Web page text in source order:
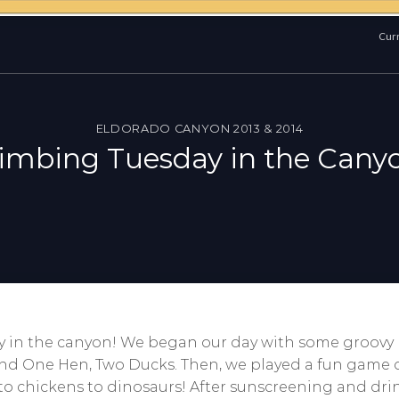
ELDORADO CANYON 2013 & 2014
Tuesday in the
in the canyon! We began our day with some
One Hen, Two Ducks. Then, we played a fun
chickens to dinosaurs! After sunscreening and